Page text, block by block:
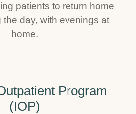
patients to return home
the day, with evenings at
home.
Program
(IOP)